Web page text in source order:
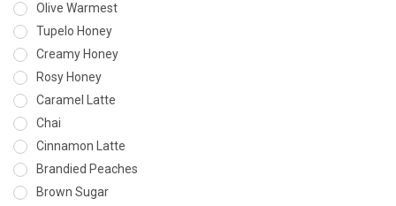
Olive Warmest
Tupelo Honey
Creamy Honey
Rosy Honey
Caramel Latte
Chai
Cinnamon Latte
Brandied Peaches
Brown Sugar